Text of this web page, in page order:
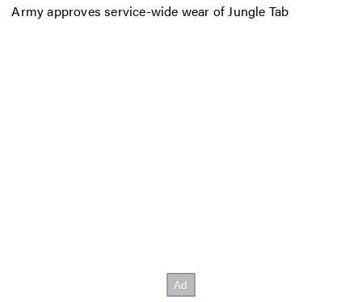
Army approves service-wide wear of Jungle Tab